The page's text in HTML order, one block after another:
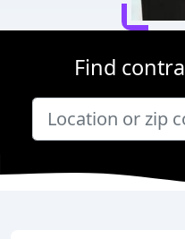
Find